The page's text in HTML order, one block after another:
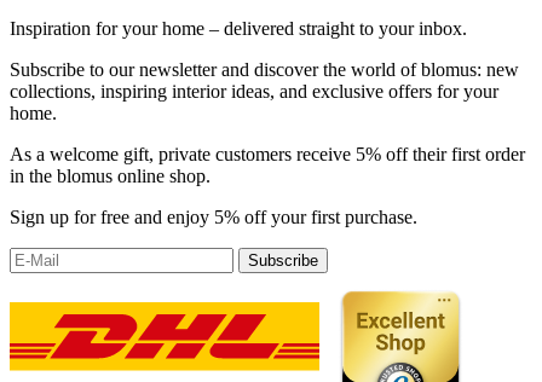
Inspiration for your home – delivered straight to your inbox.
Subscribe to our newsletter and discover the world of blomus: new
collections, inspiring interior ideas, and exclusive offers for your
home.
As a welcome gift, private customers receive 5% off their first order
in the blomus online shop.
Sign up for free and enjoy 5% off your first purchase.
Subscribe